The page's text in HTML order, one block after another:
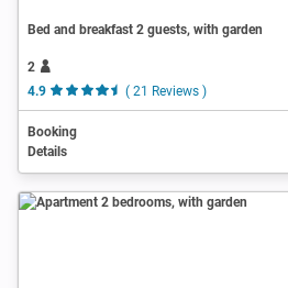
Bed and breakfast 2 guests, with garden
2
4.9
( 21 Reviews )
Booking
Details